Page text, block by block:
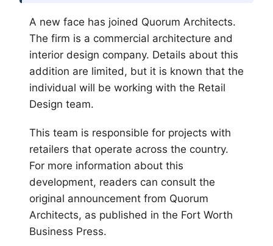
A new face has joined Quorum Architects.
The firm is a commercial architecture and
interior design company. Details about this
addition are limited, but it is known that the
individual will be working with the Retail
Design team.
This team is responsible for projects with
retailers that operate across the country.
For more information about this
development, readers can consult the
original announcement from Quorum
Architects, as published in the Fort Worth
Business Press.